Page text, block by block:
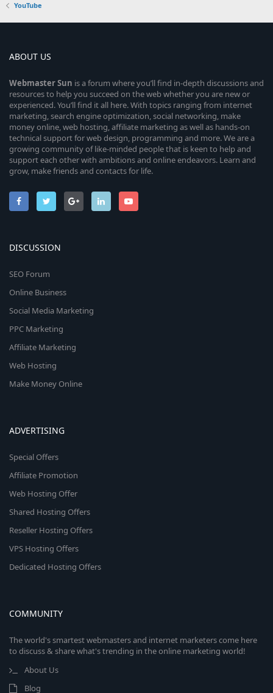
YouTube
ABOUT US
WebmasterSun is a forum where you’ll find in-depth discussions and
resources to help you succeed on the web whether you are new or
experienced. You’ll find it all here. With topics ranging from internet
marketing, search engine optimization, social networking, make
money online, web hosting, affiliate marketing as well as hands-on
technical support for web design, programming and more. We are a
growing community of like-minded people that is keen to help and
support each other with ambitions and online endeavors. Learn and
grow, make friends and contacts for life.
DISCUSSION
SEO Forum
Online Business
Social Media Marketing
PPC Marketing
Affiliate Marketing
Web Hosting
Make Money Online
ADVERTISING
Special Offers
Affiliate Promotion
Web Hosting Offer
Shared Hosting Offers
Reseller Hosting Offers
VPS Hosting Offers
Dedicated Hosting Offers
COMMUNITY
The world's smartest webmasters and internet marketers come here
to discuss & share what's trending in the online marketing world!
About Us
Blog